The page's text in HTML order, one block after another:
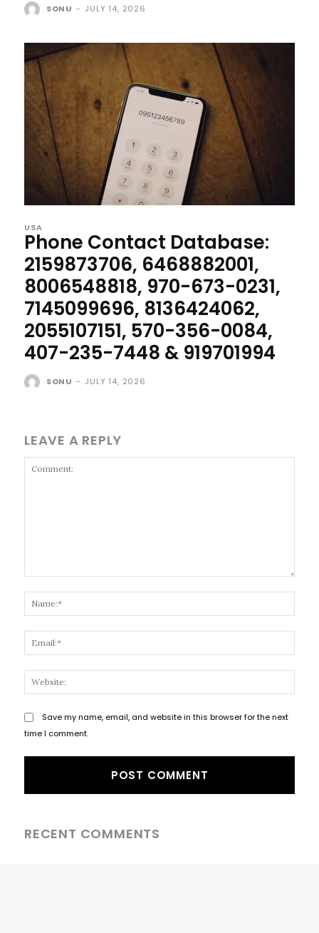
SONU - JULY 14, 2026
USA
Phone Contact Database:
2159873706, 6468882001,
8006548818, 970-673-0231,
7145099696, 8136424062,
2055107151, 570-356-0084,
407-235-7448 & 919701994
SONU - JULY 14, 2026
LEAVE A REPLY
Save my name, email, and website in this browser for the next
time I comment.
RECENT COMMENTS